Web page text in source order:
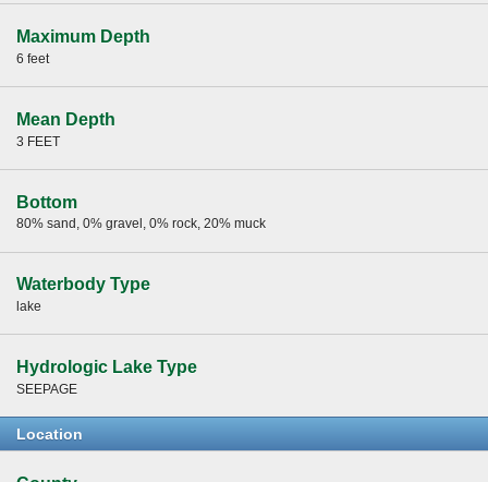
Maximum Depth
6 feet
Mean Depth
3 FEET
Bottom
80% sand, 0% gravel, 0% rock, 20% muck
Waterbody Type
lake
Hydrologic Lake Type
SEEPAGE
Location